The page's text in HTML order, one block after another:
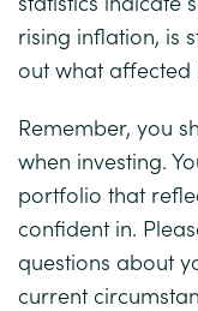
rising inflation, is
out what affected
Remember, you
when investing.
portfolio that
confident in.
questions about
current